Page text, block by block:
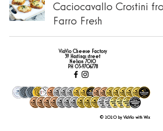
Caciocavallo Crostini
Farro Fresh
ViaVio Cheese Factory
39 Hastings street
Nelson 7010
PH 03-9706778
© 2020 by ViaVio with Wix